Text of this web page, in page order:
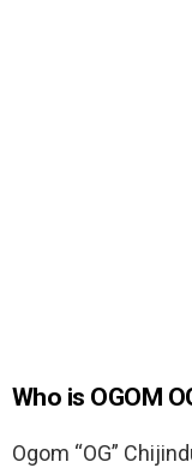
Who is OGOM
Ogom “OG”